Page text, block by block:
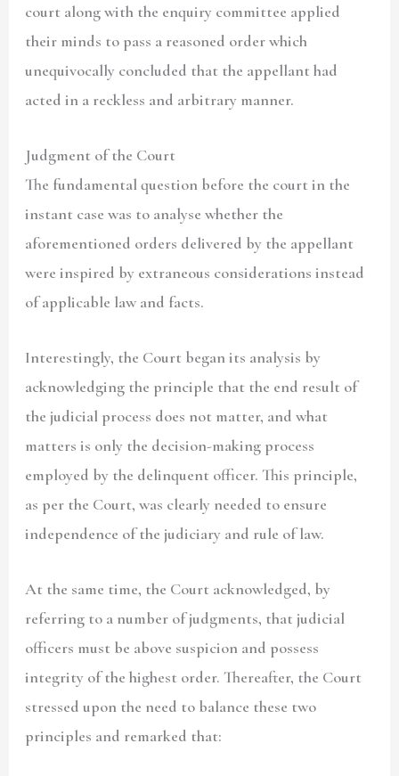
court along with the enquiry committee applied
their minds to pass a reasoned order which
unequivocally concluded that the appellant had
acted in a reckless and arbitrary manner.
Judgment of the Court
The fundamental question before the court in the
instant case was to analyse whether the
aforementioned orders delivered by the appellant
were inspired by extraneous considerations instead
of applicable law and facts.
Interestingly, the Court began its analysis by
acknowledging the principle that the end result of
the judicial process does not matter, and what
matters is only the decision-making process
employed by the delinquent officer. This principle,
as per the Court, was clearly needed to ensure
independence of the judiciary and rule of law.
At the same time, the Court acknowledged, by
referring to a number of judgments, that judicial
officers must be above suspicion and possess
integrity of the highest order. Thereafter, the Court
stressed upon the need to balance these two
principles and remarked that: